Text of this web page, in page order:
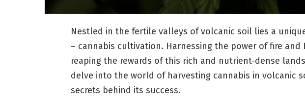
Nestled in the fertile valleys of volcanic soil lies a
– cannabis cultivation. Harnessing the power of fire and
reaping the rewards of this rich and nutrient-dense
delve into the world of harvesting cannabis in volcanic
secrets behind its success.